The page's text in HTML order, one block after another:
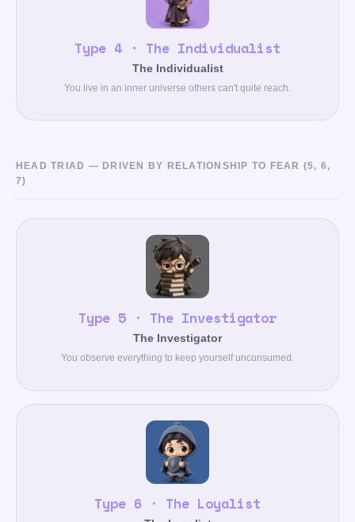
Type 4 · The Individualist
The Individualist
You live in an inner universe others can't quite reach.
HEAD TRIAD — DRIVEN BY RELATIONSHIP TO FEAR (5, 6,
7)
Type 5 · The Investigator
The Investigator
You observe everything to keep yourself unconsumed.
Type 6 · The Loyalist